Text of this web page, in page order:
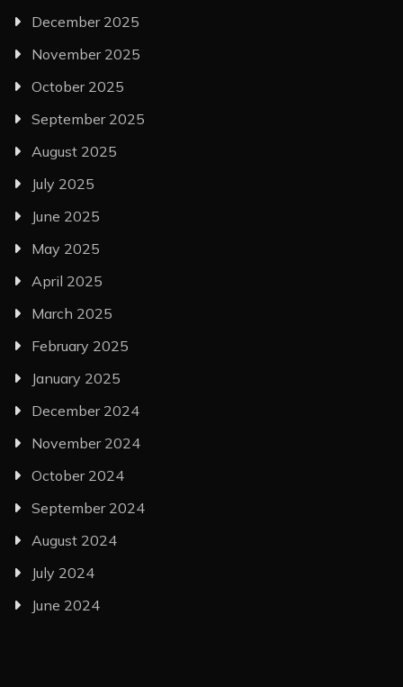
December 2025
November 2025
October 2025
September 2025
August 2025
July 2025
June 2025
May 2025
April 2025
March 2025
February 2025
January 2025
December 2024
November 2024
October 2024
September 2024
August 2024
July 2024
June 2024